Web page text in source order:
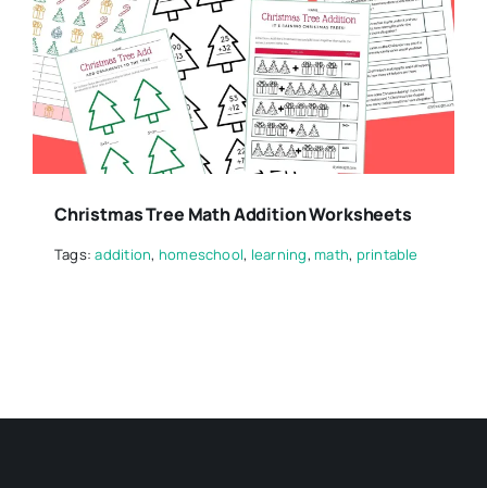
Christmas Tree Math Addition Worksheets
Tags:addition, homeschool, learning,math, printable